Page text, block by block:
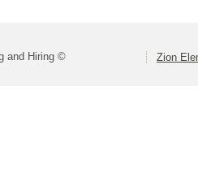
and Hiring © Zion